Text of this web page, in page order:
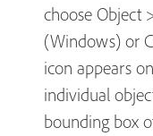
choose Object
(Windows) or
icon appears
individual
bounding box